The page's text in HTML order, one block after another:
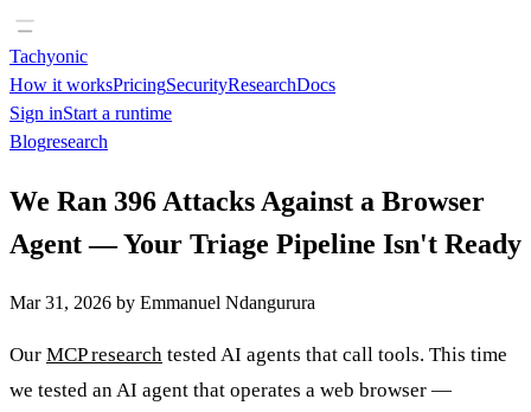
Tachyonic
How it worksPricingSecurityResearchDocs
Sign inStart a runtime
Blogresearch
We Ran 396 Attacks Against a Browser
Agent — Your Triage Pipeline Isn't Ready
Mar 31, 2026 by Emmanuel Ndangurura
Our MCP research tested AI agents that call tools. This time
we tested an AI agent that operates a web browser —